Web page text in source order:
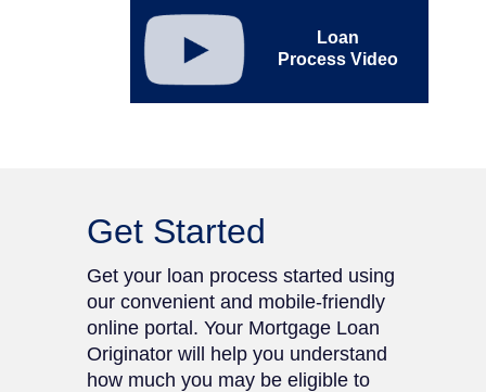
Loan
Process Video
Mortgage Loan Process
video. Opens in new tab
Get Started
Get your loan process started using
our convenient and mobile-friendly
online portal. Your Mortgage Loan
Originator will help you understand
how much you may be eligible to